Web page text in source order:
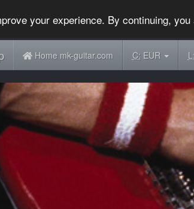
your experience. By continuing,
Home mk-guitar.com C:EUR